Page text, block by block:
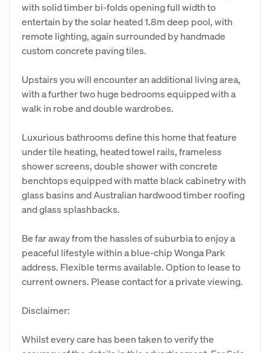
with solid timber bi-folds opening full width to
entertain by the solar heated 1.8m deep pool, with
remote lighting, again surrounded by handmade
custom concrete paving tiles.
Upstairs you will encounter an additional living area,
with a further two huge bedrooms equipped with a
walk in robe and double wardrobes.
Luxurious bathrooms define this home that feature
under tile heating, heated towel rails, frameless
shower screens, double shower with concrete
benchtops equipped with matte black cabinetry with
glass basins and Australian hardwood timber roofing
and glass splashbacks.
Be far away from the hassles of suburbia to enjoy a
peaceful lifestyle within a blue-chip Wonga Park
address. Flexible terms available. Option to lease to
current owners. Please contact for a private viewing.
Disclaimer:
Whilst every care has been taken to verify the